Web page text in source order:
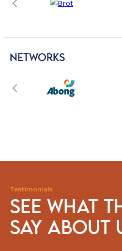
NETWORKS
Testimonials
SEE WHAT
SAY ABOUT